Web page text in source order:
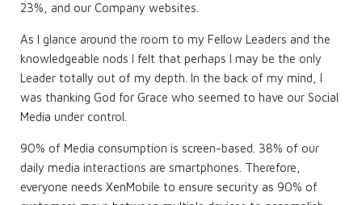
23%, and our Company websites.
As I glance around the room to my Fellow Leaders and the
knowledgeable nods I felt that perhaps I may be the only
Leader totally out of my depth. In the back of my mind, I
was thanking God for Grace who seemed to have our Social
Media under control.
90% of Media consumption is screen-based. 38% of our
daily media interactions are smartphones. Therefore,
everyone needs XenMobile to ensure security as 90% of